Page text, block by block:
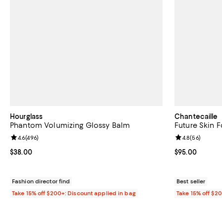
Hourglass
Phantom Volumizing Glossy Balm
Current price $38.00; ;
$38.00
Review rating: 4.6 out of 5; 496 reviews;
4.6(496)
Fashion director find
Take 15% off $200+: Discount applied in bag
Chantecaille
Future Skin
Current price
$95.00
Review rating:
4.8(56)
Best seller
Take 15% off